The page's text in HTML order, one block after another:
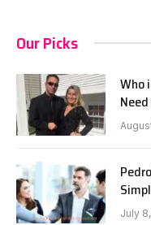
Our Picks
Who
July